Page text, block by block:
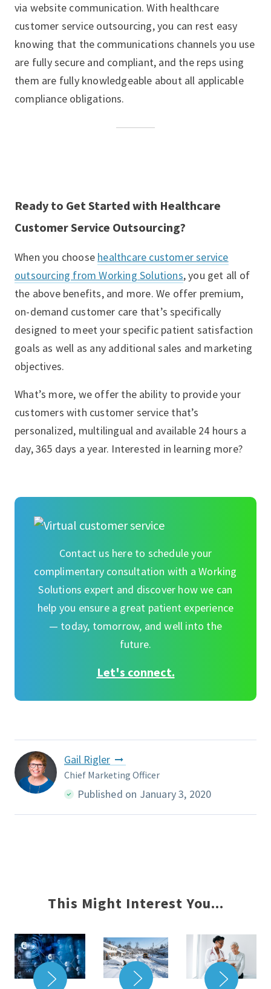
via website communication. With healthcare
customer service outsourcing, you can rest easy
knowing that the communications channels you use
are fully secure and compliant, and the reps using
them are fully knowledgeable about all applicable
compliance obligations.
Ready to Get Started with Healthcare
Customer Service Outsourcing?
When you choose healthcare customer service
outsourcing from Working Solutions, you get all of
the above benefits, and more. We offer premium,
on-demand customer care that’s specifically
designed to meet your specific patient satisfaction
goals as well as any additional sales and marketing
objectives.
What’s more, we offer the ability to provide your
customers with customer service that’s
personalized, multilingual and available 24 hours a
day, 365 days a year. Interested in learning more?
Contact us here to schedule your
complimentary consultation with a Working
Solutions expert and discover how we can
help you ensure a great patient experience
— today, tomorrow, and well into the
future.
Let's connect.
Gail Rigler
Chief Marketing Officer
Published on January 3, 2020
This Might Interest You...